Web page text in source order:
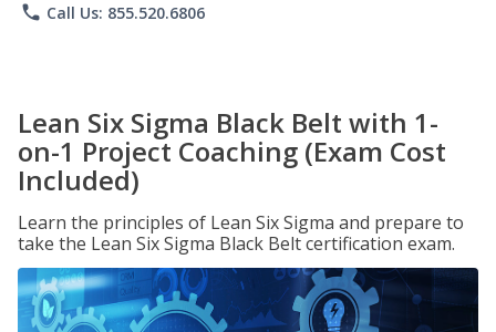
phone Call Us: 855.520.6806
Lean Six Sigma Black Belt with 1-
on-1 Project Coaching (Exam Cost
Included)
Learn the principles of Lean Six Sigma and prepare to
take the Lean Six Sigma Black Belt certification exam.